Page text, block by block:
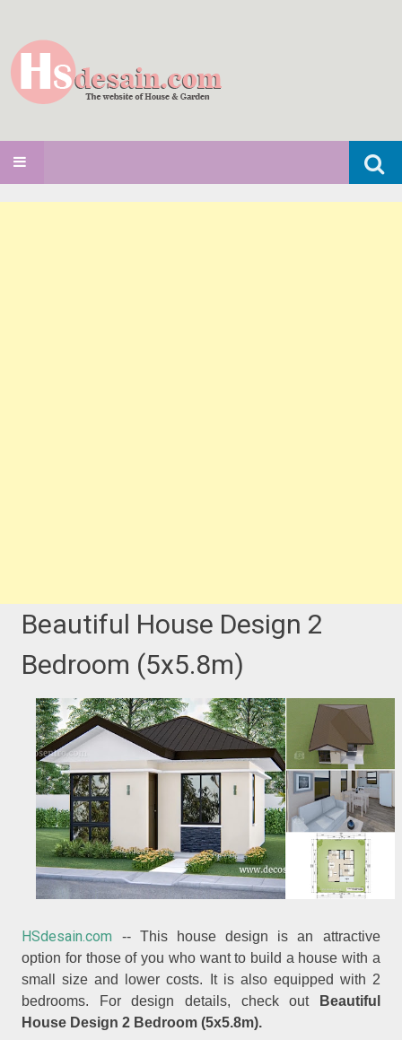
Search
for:
SKIP TO CONTENT
Beautiful House Design 2
Bedroom (5x5.8m)
HSdesain.com -- This house design is an attractive
option for those of you who want to build a house with a
small size and lower costs. It is also equipped with 2
bedrooms. For design details, check out
Beautiful
House Design 2 Bedroom (5x5.8m).